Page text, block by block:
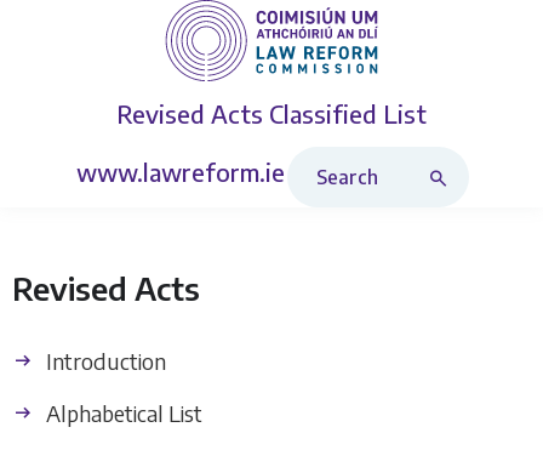
Revised Acts Classified List
www.lawreform.ie
Revised Acts
Introduction
Alphabetical List